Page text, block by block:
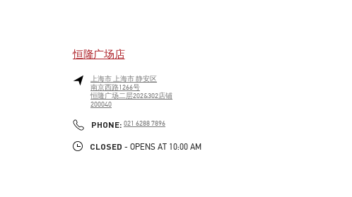
恒隆广场店
上海市 上海市静安区
南京西路1266号
恒隆广场二层202&302店铺
200040
PHONE: PHONE
021 6288 7896
CLOSED - OPENS AT 10:00 AM